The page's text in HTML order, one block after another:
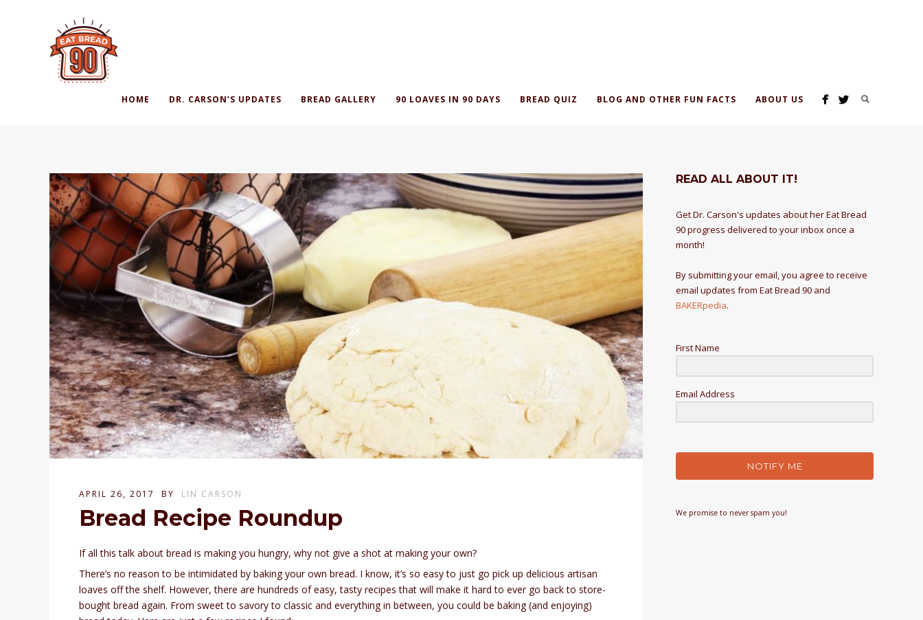
HOME DR. CARSON’S UPDATES BREAD GALLERY 90 LOAVES IN 90 DAYS BREAD QUIZ BLOG AND OTHER FUN FACTS ABOUT US
APRIL 26, 2017 BY LIN CARSON
Bread Recipe Roundup
If all this talk about bread is making you hungry, why not give a shot at making your own?
There’s no reason to be intimidated by baking your own bread. I know, it’s so easy to just go pick up delicious artisan
loaves off the shelf. However, there are hundreds of easy, tasty recipes that will make it hard to ever go back to store-
bought bread again. From sweet to savory to classic and everything in between, you could be baking (and enjoying)
READ ALL ABOUT IT!
Get Dr. Carson's updates about her Eat Bread
90 progress delivered to your inbox once a
month!
By submitting your email, you agree to receive
email updates from Eat Bread 90 and
BAKERpedia.
First Name
Email Address
NOTIFY ME
We promise to never spam you!